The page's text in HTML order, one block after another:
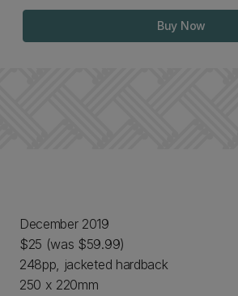
Buy Now
December 2019
$25 (was $59.99)
248pp, jacketed hardback
250 x 220mm